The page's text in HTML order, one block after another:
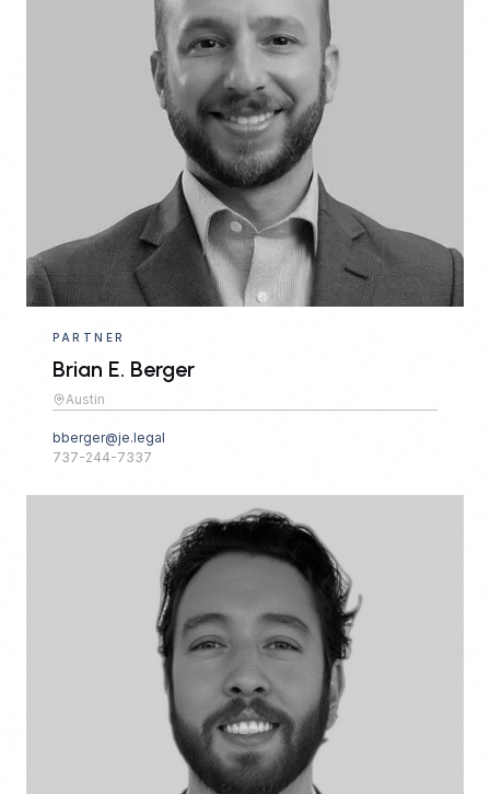
PARTNER
Brian E. Berger
Austin
bberger@je.legal
737-244-7337